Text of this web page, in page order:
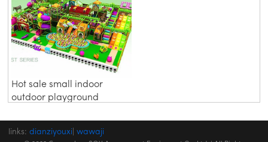
Hot sale small indoor
outdoor playground
links: dianziyouxi wawaji